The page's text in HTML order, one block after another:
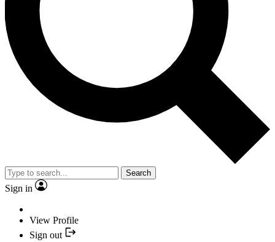
Search
Sign in
View Profile
Sign out